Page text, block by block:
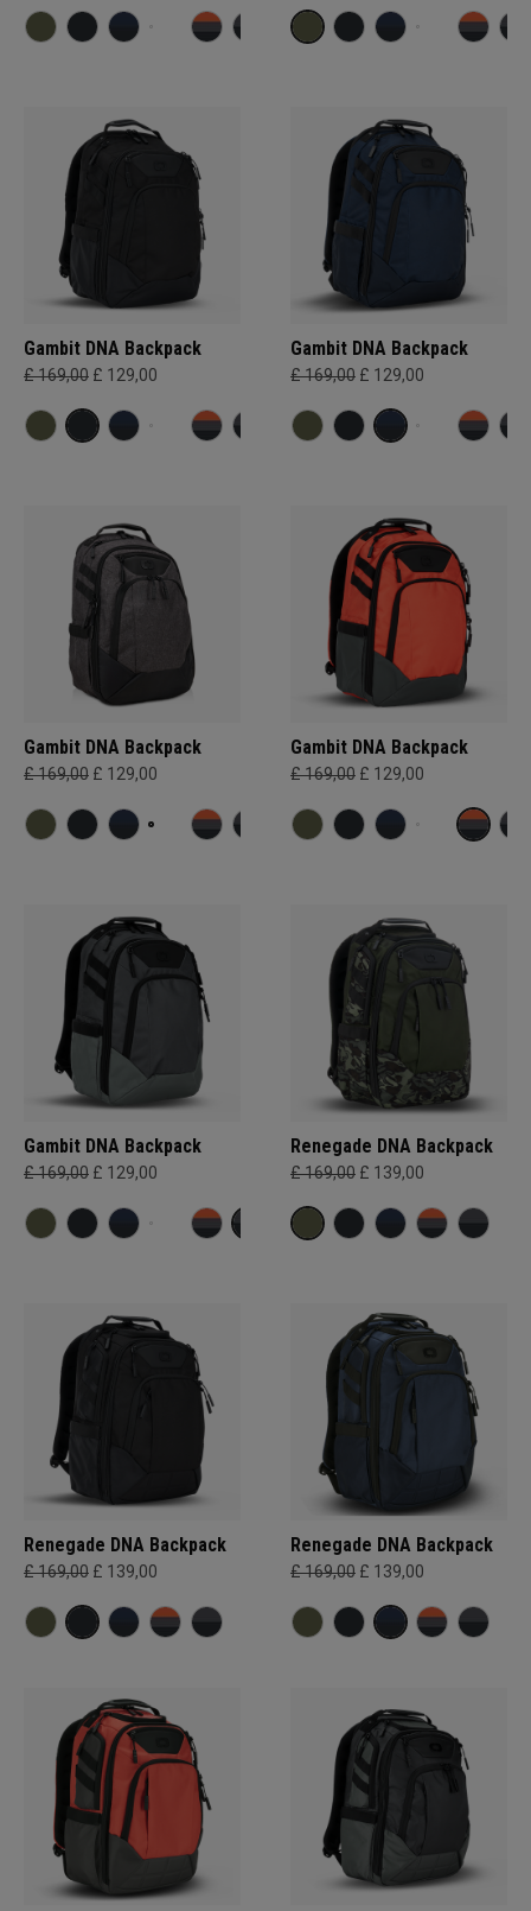
Gambit DNA Backpack
£ 169,00 £ 129,00
Gambit DNA Backpack
£ 169,00 £ 129,00
Gambit DNA Backpack
£ 169,00 £ 129,00
Gambit DNA Backpack
£ 169,00 £ 129,00
Gambit DNA Backpack
£ 169,00 £ 129,00
Renegade DNA Backpack
£ 169,00 £ 139,00
Renegade DNA Backpack
£ 169,00 £ 139,00
Renegade DNA Backpack
£ 169,00 £ 139,00